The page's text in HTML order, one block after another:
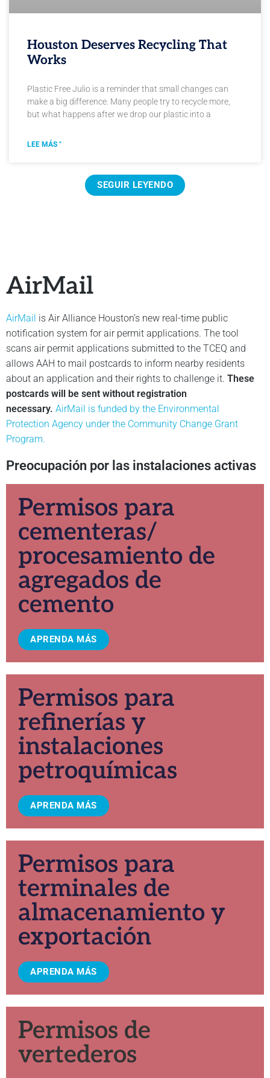
Houston Deserves Recycling That
Works
Plastic Free Julio is a reminder that small changes can
make a big difference. Many people try to recycle more,
but what happens after we drop our plastic into a
LEE MÁS "
SEGUIR LEYENDO
AirMail
AirMail is Air Alliance Houston’s new real-time public
notification system for air permit applications. The tool
scans air permit applications submitted to the TCEQ and
allows AAH to mail postcards to inform nearby residents
about an application and their rights to challenge it. These
postcards will be sent without registration
necessary. AirMail is funded by the Environmental
Protection Agency under the Community Change Grant
Program.
Preocupación por las instalaciones activas
Permisos para
cementeras/
procesamiento de
agregados de
cemento
APRENDA MÁS
Permisos para
refinerías y
instalaciones
petroquímicas
APRENDA MÁS
Permisos para
terminales de
almacenamiento y
exportación
APRENDA MÁS
Permisos de
vertederos